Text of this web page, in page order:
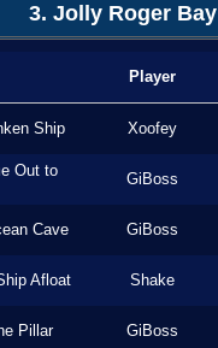
3. Jolly Roger Bay
Player
Ship Xoofey
Out to
GiBoss
Cave GiBoss
Afloat Shake
Pillar GiBoss